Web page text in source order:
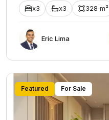
x3 x3 328 m²
Eric Lima
Featured For Sale